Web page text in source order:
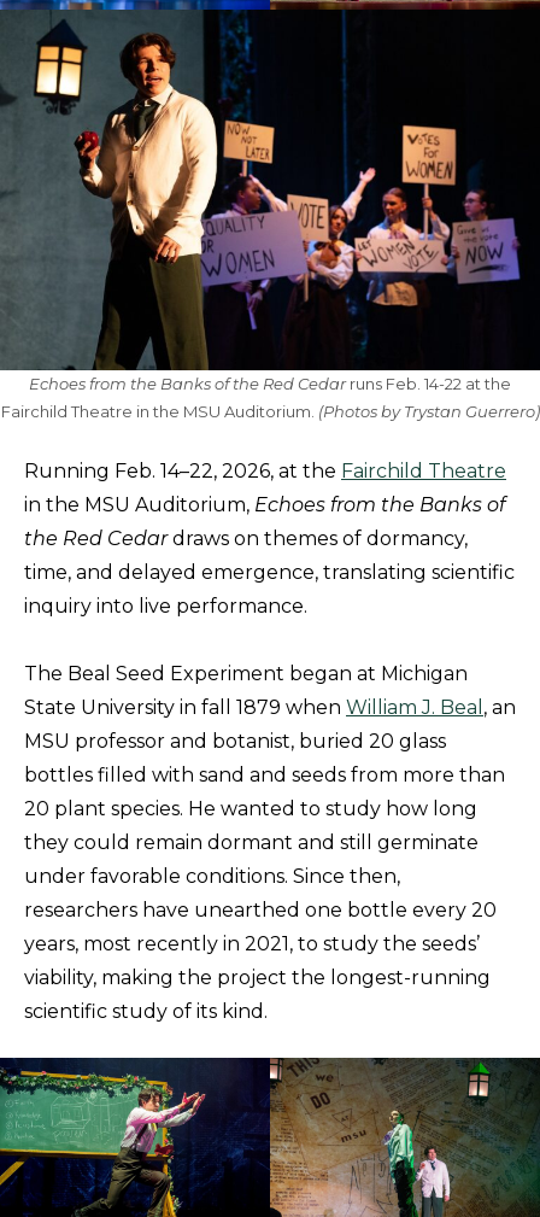
Echoes from the Banks of the Red Cedarruns Feb. 14-22 at the
Fairchild Theatre in the MSU Auditorium. (Photos by Trystan Guerrero)
Running Feb. 14–22, 2026, at the Fairchild Theatre
in the MSU Auditorium, Echoes from the Banks of
the Red Cedardraws on themes of dormancy,
time, and delayed emergence, translating scientific
inquiry into live performance.
The Beal Seed Experiment began at Michigan
State University in fall 1879 when William J. Beal , an
MSU professor and botanist, buried 20 glass
bottles filled with sand and seeds from more than
20 plant species. He wanted to study how long
they could remain dormant and still germinate
under favorable conditions. Since then,
researchers have unearthed one bottle every 20
years, most recently in 2021, to study the seeds’
viability, making the project the longest-running
scientific study of its kind.